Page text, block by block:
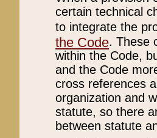
certain technical
to integrate the
the Code. These
within the Code,
and the Code
cross references
organization and
statute, so there
between statute